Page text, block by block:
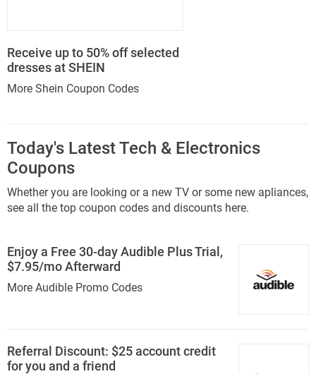
Receive up to 50% off selected
dresses at SHEIN
More Shein Coupon Codes
Today's Latest Tech & Electronics
Coupons
Whether you are looking or a new TV or some new apliances,
see all the top coupon codes and discounts here.
Enjoy a Free 30-day Audible Plus Trial,
$7.95/mo Afterward
More Audible Promo Codes
Referral Discount: $25 account credit
for you and a friend